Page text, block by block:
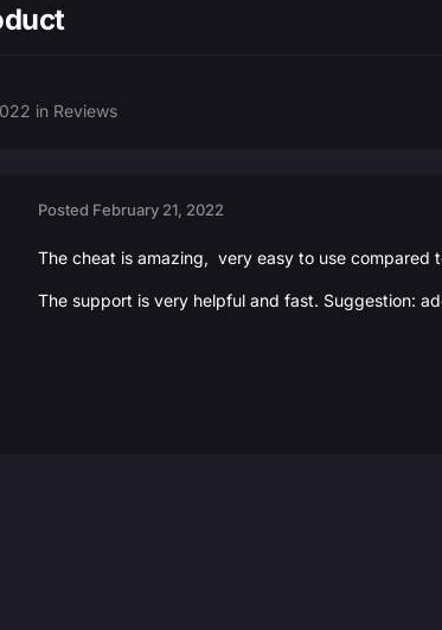
in Reviews
Posted February 21, 2022
The cheat is amazing, very easy to use compared
The support is very helpful and fast. Suggestion: